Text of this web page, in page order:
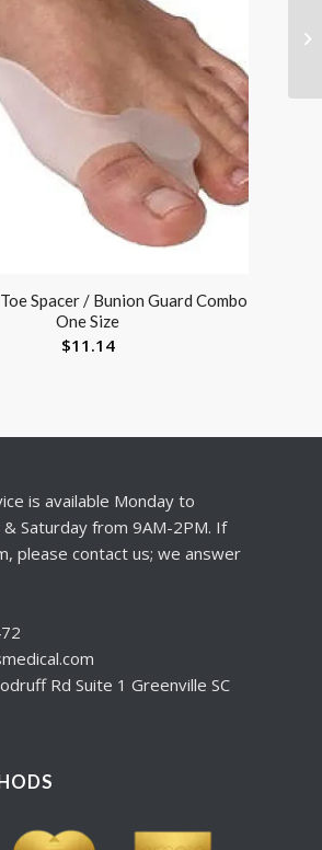
Spacer / Bunion Guard Combo
One Size
$11.14
is available Monday to
& Saturday from 9AM-2PM. If
please contact us; we answer
Rd Suite 1 Greenville SC